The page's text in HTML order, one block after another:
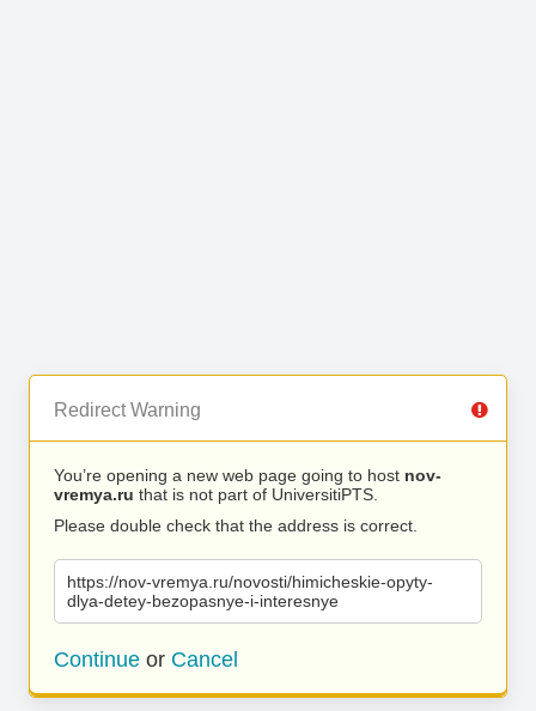
Redirect Warning
You’re opening a new web page going to host nov-
vremya.ru that is not part of UniversitiPTS.
Please double check that the address is correct.
https://nov-vremya.ru/novosti/himicheskie-opyty-
dlya-detey-bezopasnye-i-interesnye
Continue or Cancel